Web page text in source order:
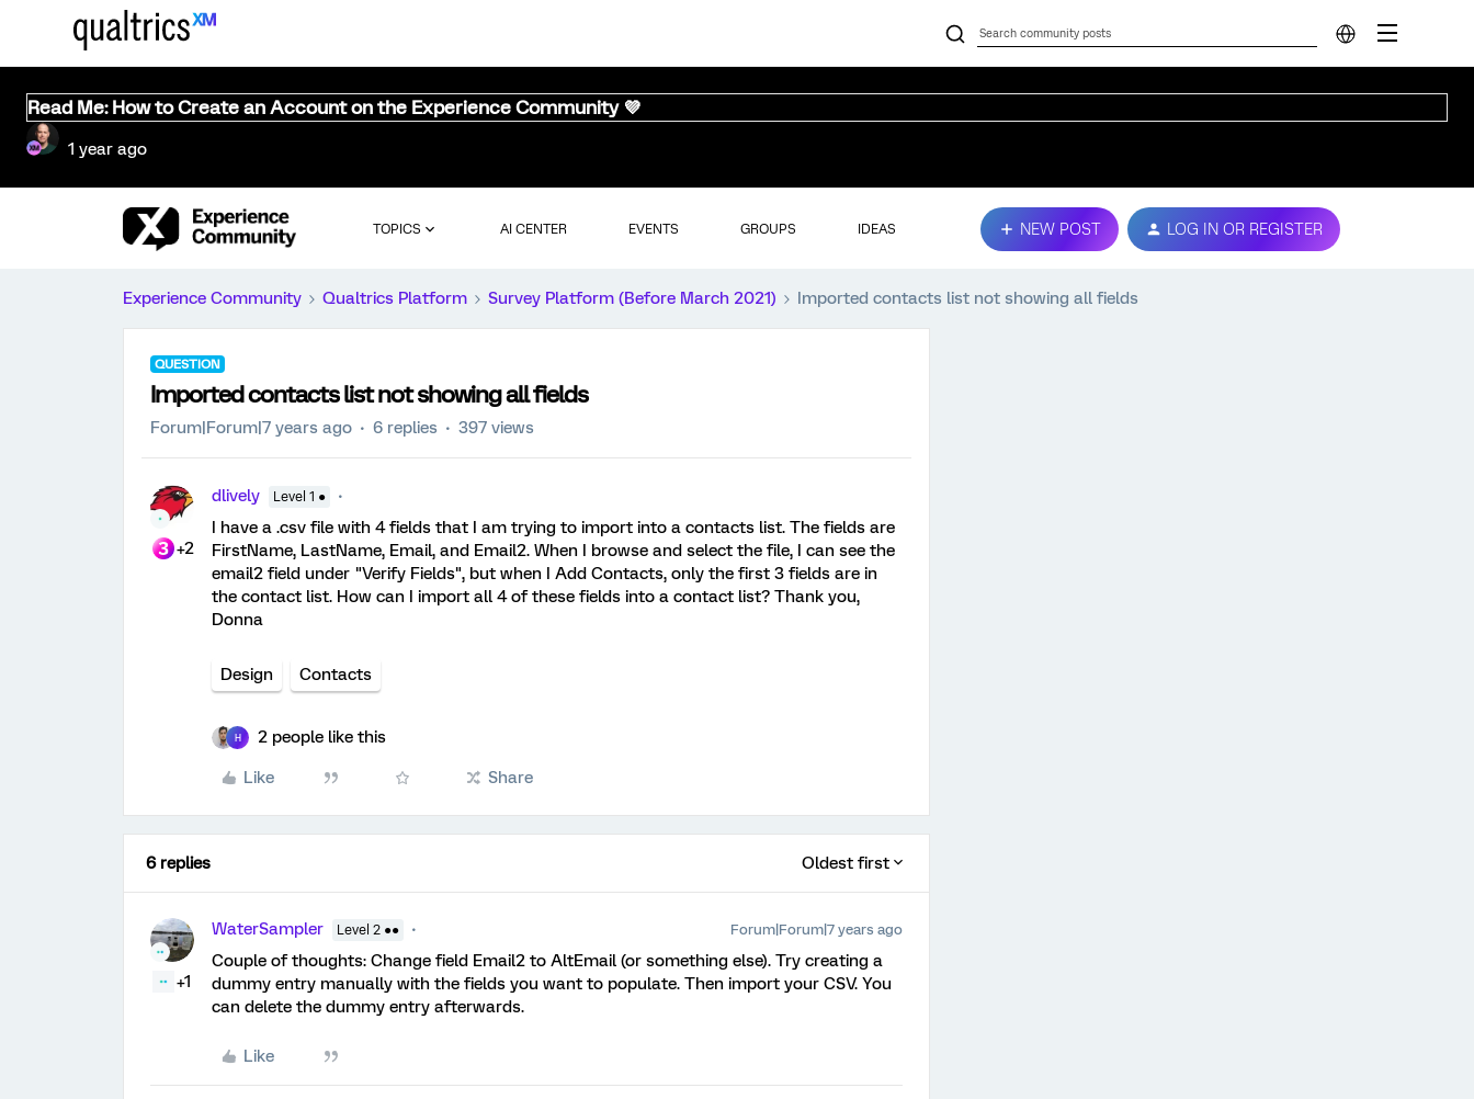
Read Me: How to Create an Account on the Experience Community 💜
1 year ago
TOPICS AI CENTER EVENTS GROUPS IDEAS NEW POST LOG IN OR REGISTER
Experience Community Qualtrics Platform Survey Platform (Before March 2021) Imported contacts list not showing all fields
QUESTION
Imported contacts list not showing all fields
Forum|Forum|7 years ago 6 replies 397 views
+2
dlively Level 1 ●
I have a .csv file with 4 fields that I am trying to import into a contacts list. The fields are
FirstName, LastName, Email, and Email2. When I browse and select the file, I can see the
email2 field under "Verify Fields", but when I Add Contacts, only the first 3 fields are in
the contact list. How can I import all 4 of these fields into a contact list? Thank you,
Donna
Design Contacts
H 2 people like this
Like Share
6 replies Oldest first
+1
WaterSampler Level 2 ●● Forum|Forum|7 years ago
Couple of thoughts: Change field Email2 to AltEmail (or something else). Try creating a
dummy entry manually with the fields you want to populate. Then import your CSV. You
can delete the dummy entry afterwards.
Like